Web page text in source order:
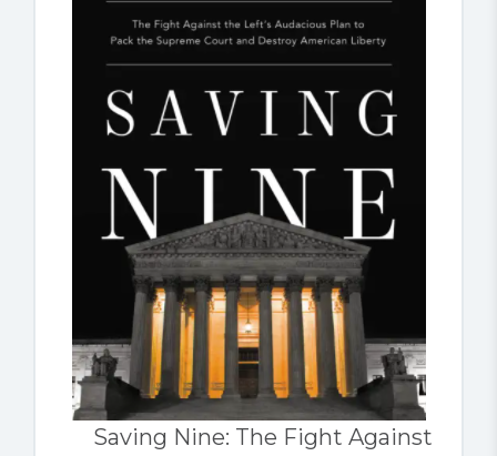
Saving Nine: The Fight Against